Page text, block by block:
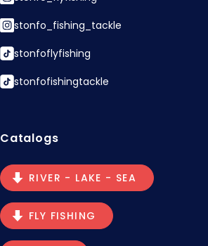
stonfo_fishing_tackle
stonfoflyfishing
stonfofishingtackle
Catalogs
RIVER - LAKE - SEA
FLY FISHING